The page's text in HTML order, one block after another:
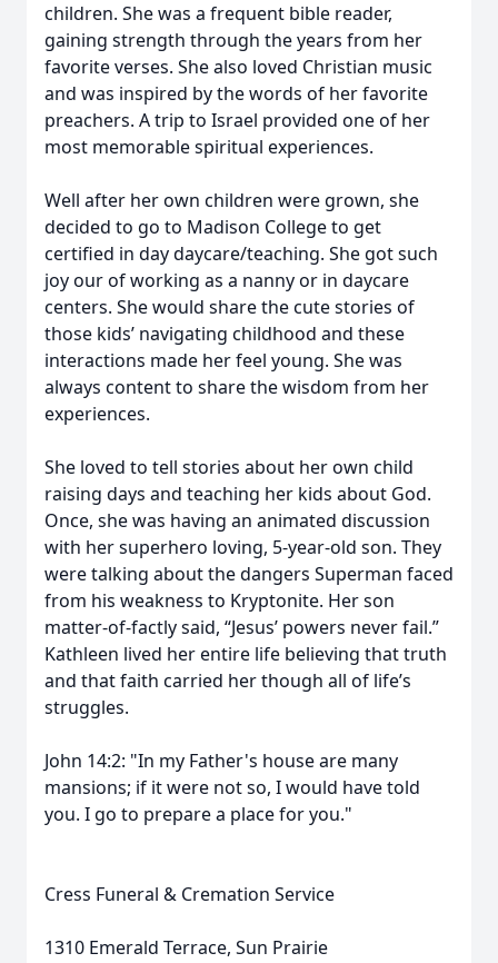
children. She was a frequent bible reader,
gaining strength through the years from her
favorite verses. She also loved Christian music
and was inspired by the words of her favorite
preachers. A trip to Israel provided one of her
most memorable spiritual experiences.
Well after her own children were grown, she
decided to go to Madison College to get
certified in day daycare/teaching. She got such
joy our of working as a nanny or in daycare
centers. She would share the cute stories of
those kids’ navigating childhood and these
interactions made her feel young. She was
always content to share the wisdom from her
experiences.
She loved to tell stories about her own child
raising days and teaching her kids about God.
Once, she was having an animated discussion
with her superhero loving, 5-year-old son. They
were talking about the dangers Superman faced
from his weakness to Kryptonite. Her son
matter-of-factly said, “Jesus’ powers never fail.”
Kathleen lived her entire life believing that truth
and that faith carried her though all of life’s
struggles.
John 14:2: "In my Father's house are many
mansions; if it were not so, I would have told
you. I go to prepare a place for you."
Cress Funeral & Cremation Service
1310 Emerald Terrace, Sun Prairie